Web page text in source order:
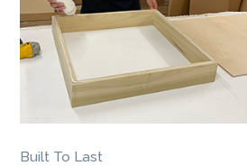
Built To Last